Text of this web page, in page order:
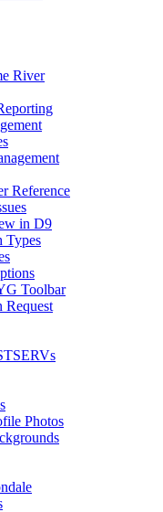
River
Reference
in D9
Types
Toolbar
Request
Photos